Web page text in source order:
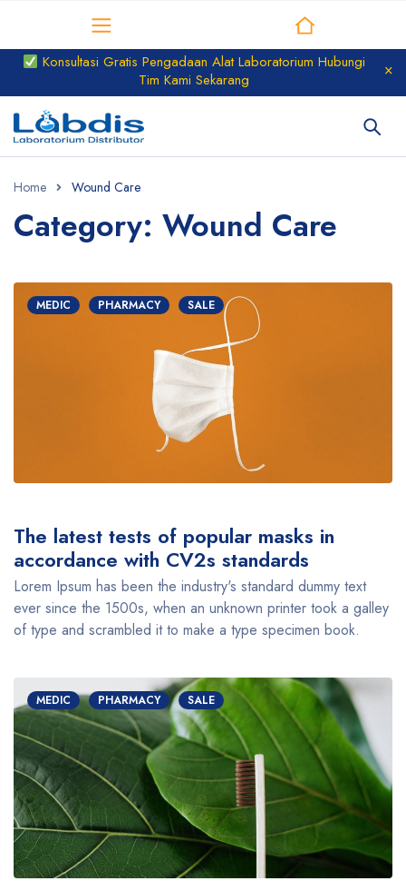
Konsultasi Gratis Pengadaan Alat Laboratorium Hubungi
Tim Kami Sekarang
Home Wound Care
Category: Wound Care
MEDIC PHARMACY SALE
The latest tests of popular masks in
accordance with CV2s standards
Lorem Ipsum has been the industry's standard dummy text
ever since the 1500s, when an unknown printer took a galley
of type and scrambled it to make a type specimen book.
MEDIC PHARMACY SALE